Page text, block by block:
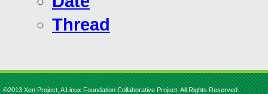
Thread
©2013 Xen Project, A Linux Foundation Collaborative Project. All Rights Reserved.